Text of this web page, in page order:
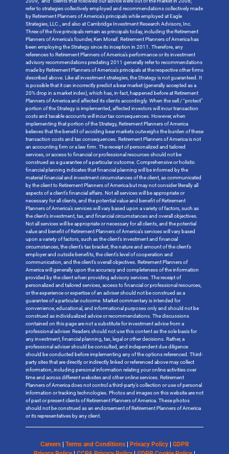
refer to strategies collectively employed and recommendations collectively made
by Retirement Planners of America’s principals while employed at Eagle
Strategies, LLC., and also at Cambridge Investment Research Advisors, Inc.
Three of the five principals remain as principals today, including the Retirement
Planners of America’s founder, Ken Moraif. Retirement Planners of America has
been employing the Strategy since its inception in 2011. Therefore, any
references to Retirement Planners of America’s performance or its investment
advisory recommendations predating 2011 generally refer to recommendations
made by Retirement Planners of America’s principals at the respective other firms
described above. Like all investment strategies, the Strategy is not guaranteed. It
is possible that it can incorrectly predict a bear market (generally accepted as a
20% drop in a market index), which has, in-fact, happened before at Retirement
Planners of America and affected its clients accordingly. When the sell / “protect”
portion of the Strategy is implemented, affected investors will incur transaction
costs and taxable accounts will incur tax consequences. However, when
implementing that portion of the Strategy, Retirement Planners of America
believes that the benefit of avoiding bear markets outweighs the burden of these
transaction costs and tax consequences. Retirement Planners of America is not
an accounting firm or a law firm. The receipt of personalized and tailored
services, or access to financial or professional resources should not be
construed as a guarantee of a particular outcome. Comprehensive or holistic
financial planning indicates that financial planning will be informed by the
material financial and investment circumstances of the client, as communicated
by the client to Retirement Planners of America but may not consider literally all
aspects of a client’s financial affairs. Not all services will be appropriate or
necessary for all clients, and the potential value and benefit of Retirement
Planners of America’s services will vary based upon a variety of factors, such as
the client’s investment, tax, and financial circumstances and overall objectives.
Not all services will be appropriate or necessary for all clients, and the potential
value and benefit of Retirement Planners of America’s services will vary based
upon a variety of factors, such as the client’s investment and financial
circumstances, the client’s tax bracket, the nature and amount of the client’s
employer and outside benefits, the client’s level of cooperation and
communication, and the client’s overall objectives. Retirement Planners of
America will generally upon the accuracy and completeness of the information
provided by the client when providing advisory services. The receipt of
personalized and tailored services, access to financial or professional resources,
or the experience or expertise of an adviser should not be construed as a
guarantee of a particular outcome. Market commentary is intended for
convenience, educational, and informational purposes only and should not be
construed as individualized advice or recommendations. The discussions
contained on this page are not a substitute for investment advice from a
professional adviser. Readers should not use this content as the sole basis for
any investment, financial planning, tax, legal or other decisions. Rather, a
professional adviser should be consulted, and independent due diligence
should be conducted before implementing any of the options referenced. Third-
party sites that are directly or indirectly linked or referenced above may collect
information, including personal information relating your online activities over
time and across different websites and other online services. Retirement
Planners of America does not control a third-party’s collection or use of personal
information or tracking technologies. Photos and images on this website are not
of past or present clients of Retirement Planners of America. These photos
should not be construed as an endorsement of Retirement Planners of America
or its representatives by any client.
Careers Terms and Conditions Privacy Policy
GDPR